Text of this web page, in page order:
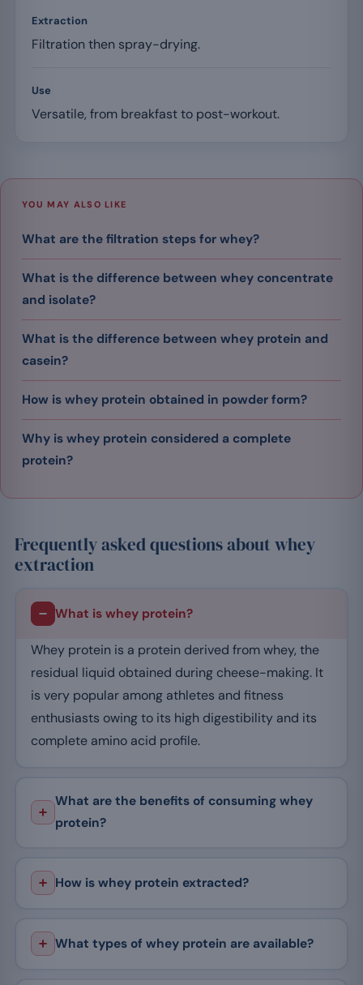
Extraction
Filtration then spray-drying.
Use
Versatile, from breakfast to post-workout.
YOU MAY ALSO LIKE
What are the filtration steps for whey?
What is the difference between whey concentrate
and isolate?
What is the difference between whey protein and
casein?
How is whey protein obtained in powder form?
Why is whey protein considered a complete
protein?
Frequently asked questions about whey
extraction
What is whey protein?
Whey protein is a protein derived from whey, the
residual liquid obtained during cheese-making. It
is very popular among athletes and fitness
enthusiasts owing to its high digestibility and its
complete amino acid profile.
What are the benefits of consuming whey
protein?
How is whey protein extracted?
What types of whey protein are available?